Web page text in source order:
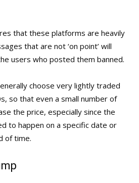
that these platforms are heavily
that are not ‘on point’ will
users who posted them banned.
choose very lightly traded
so that even a small number of
the price, especially since the
to happen on a specific date or
of time.